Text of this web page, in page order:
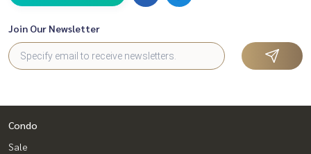
Join Our Newsletter
Condo
Sale